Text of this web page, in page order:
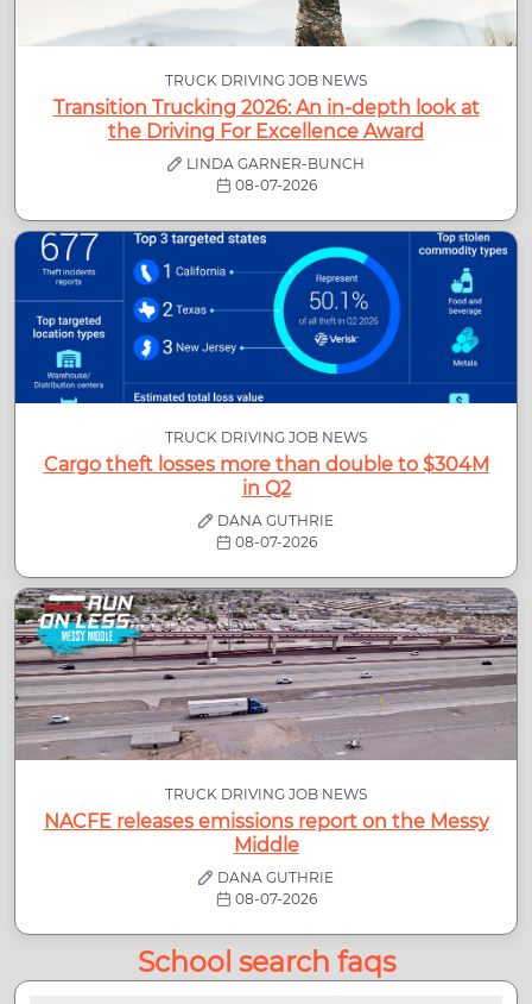
TRUCK DRIVING JOB NEWS
Transition Trucking 2026: An in-depth look at
the Driving For Excellence Award
LINDA GARNER-BUNCH
08-07-2026
TRUCK DRIVING JOB NEWS
Cargo theft losses more than double to $304M
in Q2
DANA GUTHRIE
08-07-2026
TRUCK DRIVING JOB NEWS
NACFE releases emissions report on the Messy
Middle
DANA GUTHRIE
08-07-2026
School search faqs